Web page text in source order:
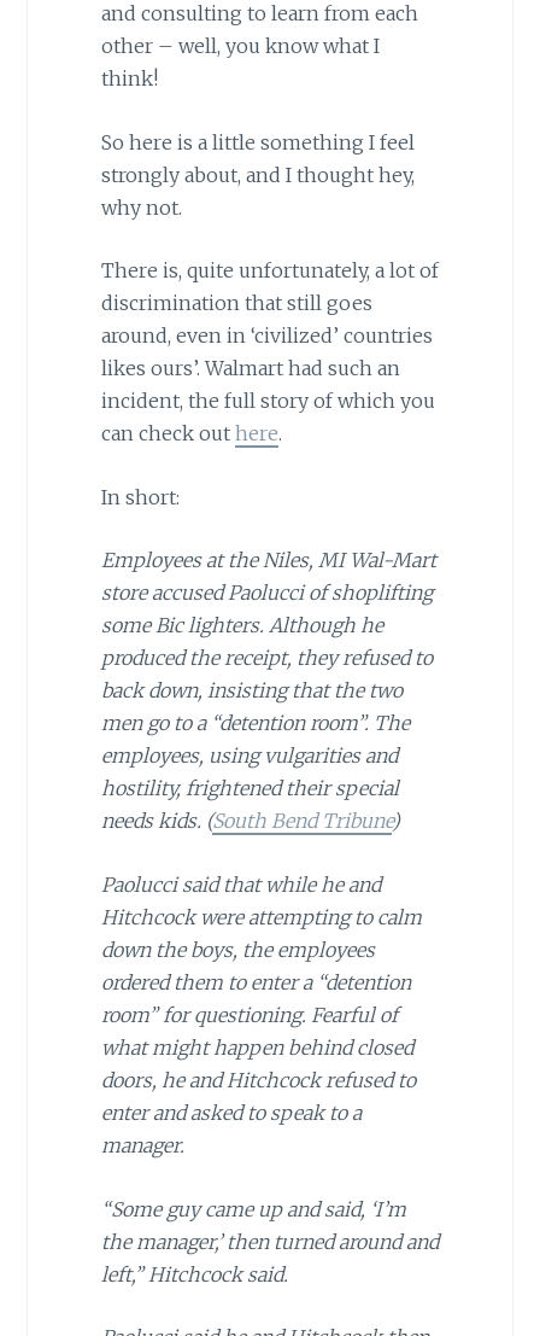
and consulting to learn from each
other – well, you know what I
think!
So here is a little something I feel
strongly about, and I thought hey,
why not.
There is, quite unfortunately, a lot of
discrimination that still goes
around, even in ‘civilized’ countries
likes ours’. Walmart had such an
incident, the full story of which you
can check out here.
In short:
Employees at the Niles, MI Wal-Mart
store accused Paolucci of shoplifting
some Bic lighters. Although he
produced the receipt, they refused to
back down, insisting that the two
men go to a “detention room”. The
employees, using vulgarities and
hostility, frightened their special
needs kids. (South Bend Tribune)
Paolucci said that while he and
Hitchcock were attempting to calm
down the boys, the employees
ordered them to enter a “detention
room” for questioning. Fearful of
what might happen behind closed
doors, he and Hitchcock refused to
enter and asked to speak to a
manager.
“Some guy came up and said, ‘I’m
the manager,’ then turned around and
left,” Hitchcock said.